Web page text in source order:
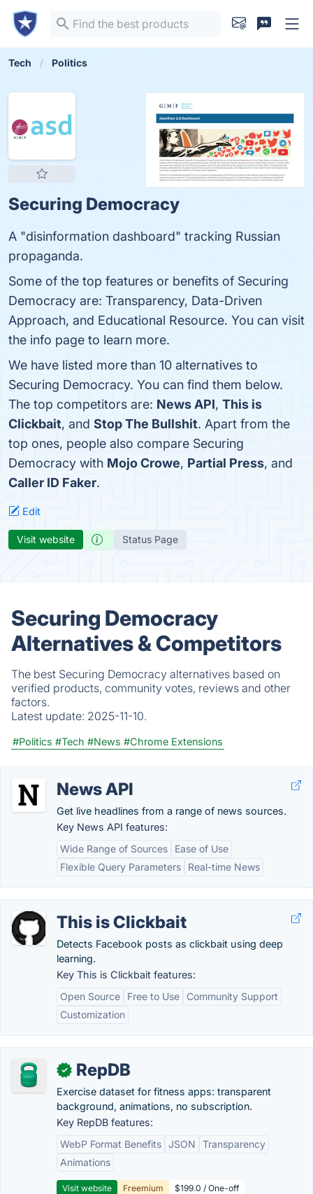
Tech Politics
Securing Democracy
A "disinformation dashboard" tracking Russian
propaganda.
Some of the top features or benefits of Securing
Democracy are: Transparency, Data-Driven
Approach, and Educational Resource. You can visit
the info page to learn more.
We have listed more than 10 alternatives to
Securing Democracy. You can find them below.
The top competitors are: News API, This is
Clickbait, and Stop The Bullshit. Apart from the
top ones, people also compare Securing
Democracy with Mojo Crowe, Partial Press, and
Caller ID Faker.
Edit
Visit website Status Page
Securing Democracy
Alternatives & Competitors
The best Securing Democracy alternatives based on
verified products, community votes, reviews and other
factors.
Latest update: 2025-11-10.
#Politics #Tech #News #Chrome Extensions
News API
Get live headlines from a range of news sources.
Key News API features:
Wide Range of Sources
Ease of Use
Flexible Query Parameters
Real-time News
This is Clickbait
Detects Facebook posts as clickbait using deep
learning.
Key This is Clickbait features:
Open Source
Free to Use
Community Support
Customization
✓ RepDB
Exercise dataset for fitness apps: transparent
background, animations, no subscription.
Key RepDB features:
WebP Format Benefits JSON
Transparency
Animations
Visit website Freemium $199.0 / One-off